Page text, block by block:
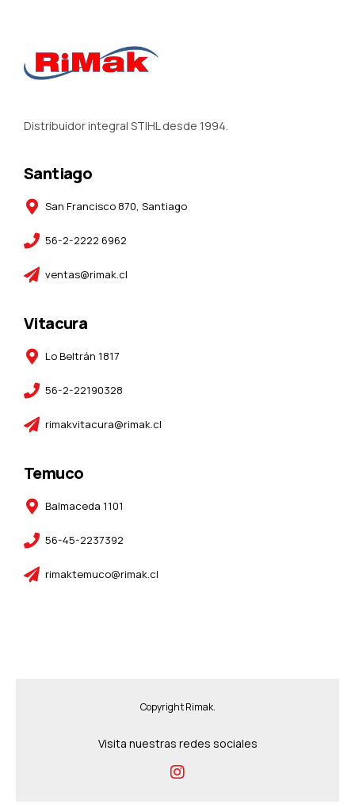
Distribuidor integral STIHL desde 1994.
Santiago
San Francisco 870, Santiago
56-2-2222 6962
ventas@rimak.cl
Vitacura
Lo Beltrán 1817
56-2-22190328
rimakvitacura@rimak.cl
Temuco
Balmaceda 1101
56-45-2237392
rimaktemuco@rimak.cl
Copyright Rimak.
Visita nuestras redes sociales